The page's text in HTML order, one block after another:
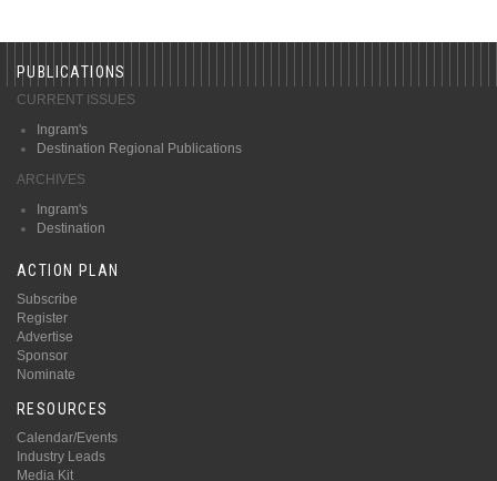
PUBLICATIONS
CURRENT ISSUES
Ingram's
Destination Regional Publications
ARCHIVES
Ingram's
Destination
ACTION PLAN
Subscribe
Register
Advertise
Sponsor
Nominate
RESOURCES
Calendar/Events
Industry Leads
Media Kit